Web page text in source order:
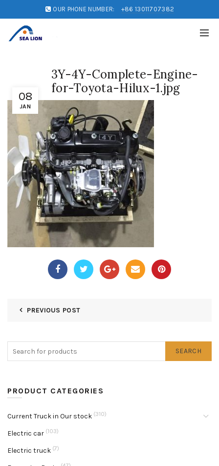
OUR PHONE NUMBER: +86 13011707382
08
JAN
3Y-4Y-Complete-Engine-
for-Toyota-Hilux-1.jpg
PREVIOUS POST
SEARCH
PRODUCT CATEGORIES
Current Truck in Our stock (310)
Electric car (103)
Electric truck (7)